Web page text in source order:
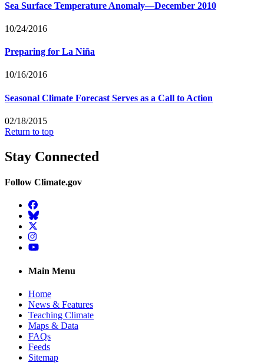
Sea Surface Temperature Anomaly—December 2010
10/24/2016
Preparing for La Niña
10/16/2016
Seasonal Climate Forecast Serves as a Call to Action
02/18/2015
Return to top
Stay Connected
Follow Climate.gov
Facebook
BlueSky
Twitter
Instagram
YouTube
Main Menu
Home
News & Features
Teaching Climate
Maps & Data
FAQs
Feeds
Sitemap